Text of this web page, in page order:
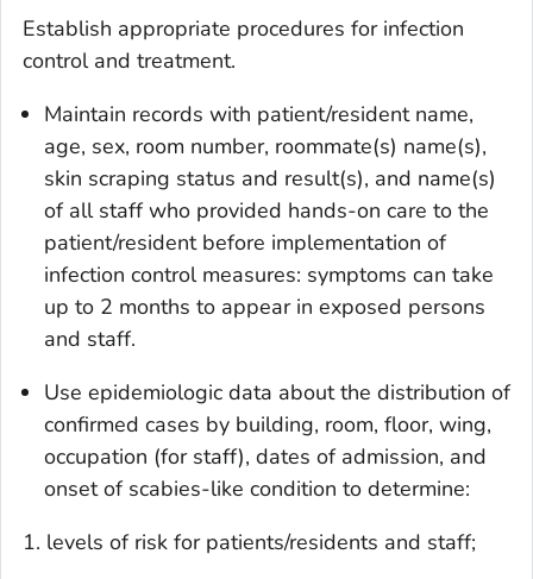
Establish appropriate procedures for infection
control and treatment.
Maintain records with patient/resident name,
age, sex, room number, roommate(s) name(s),
skin scraping status and result(s), and name(s)
of all staff who provided hands-on care to the
patient/resident before implementation of
infection control measures: symptoms can take
up to 2 months to appear in exposed persons
and staff.
Use epidemiologic data about the distribution of
confirmed cases by building, room, floor, wing,
occupation (for staff), dates of admission, and
onset of scabies-like condition to determine:
1. levels of risk for patients/residents and staff;